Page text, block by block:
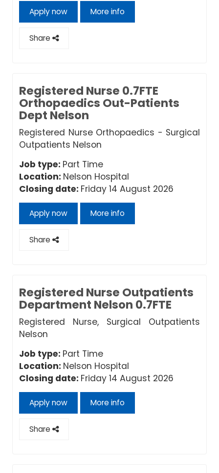
Apply now More info
Share
Registered Nurse 0.7FTE
Orthopaedics Out-Patients
Dept Nelson
Registered Nurse Orthopaedics - Surgical
Outpatients Nelson
Job type: Part Time
Location: Nelson Hospital
Closing date: Friday 14 August 2026
Apply now More info
Share
Registered Nurse Outpatients
Department Nelson 0.7FTE
Registered Nurse, Surgical Outpatients
Nelson
Job type: Part Time
Location: Nelson Hospital
Closing date: Friday 14 August 2026
Apply now More info
Share